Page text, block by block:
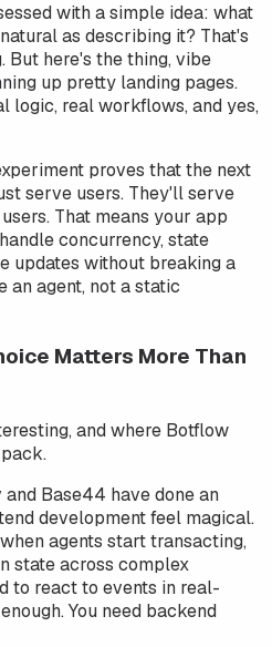
with a simple idea: what
as describing it? That's
But here's the thing, vibe
up pretty landing pages.
logic, real workflows, and yes,
proves that the next
serve users. They'll serve
That means your app
concurrency, state
updates without breaking a
an agent, not a static
Matters More Than
and where Botflow
Base44 have done an
development feel magical.
agents start transacting,
state across complex
to react to events in real-
You need backend